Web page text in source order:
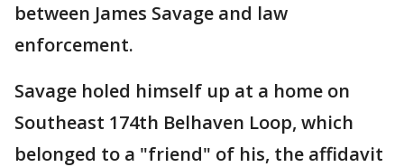
between James Savage and law
enforcement.
Savage holed himself up at a home on
Southeast 174th Belhaven Loop, which
belonged to a "friend" of his, the affidavit